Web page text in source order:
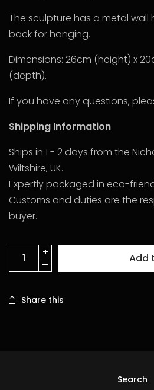
The sculpture has a metal
back for hanging.
Dimensions: 26cm (height) x
(depth).
If you have any questions,
Shipping Information
Ships in 1 - 2 days from the
Wiltshire, UK.
Expertly packaged in eco-
Customs and duties are the
buyer.
Add
Share this
Search